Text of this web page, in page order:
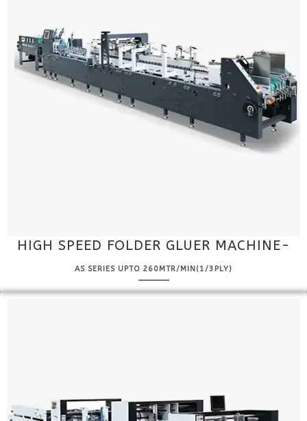
HIGH SPEED FOLDER GLUER MACHINE-
AS SERIES UPTO 260MTR/MIN(1/3PLY)